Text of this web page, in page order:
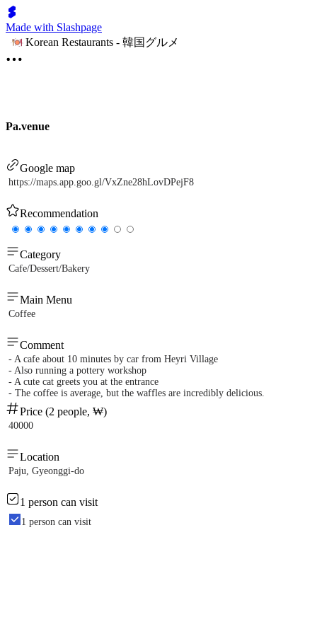
Made with Slashpage
Korean Restaurants - 韓国グルメ
Pa.venue
Google map
https://maps.app.goo.gl/VxZne28hLovDPejF8
Recommendation
Category
Cafe/Dessert/Bakery
Main Menu
Coffee
Comment
- A cafe about 10 minutes by car from Heyri Village
- Also running a pottery workshop
- A cute cat greets you at the entrance
- The coffee is average, but the waffles are incredibly delicious.
Price (2 people, ₩)
40000
Location
Paju, Gyeonggi-do
1 person can visit
1 person can visit